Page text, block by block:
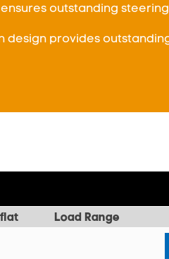
outstanding
design provides
Load Range